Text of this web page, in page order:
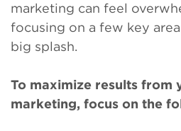
marketing can feel
focusing on a few key
big splash.
To maximize results from
marketing, focus on the